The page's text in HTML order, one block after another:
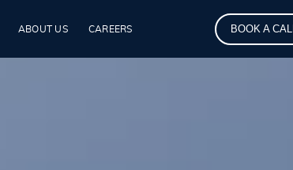
ABOUT US CAREERS BOOK A CALL